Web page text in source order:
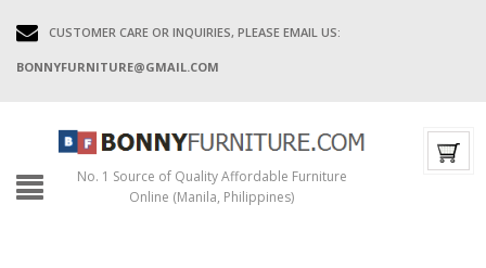
CUSTOMER CARE OR INQUIRIES, PLEASE EMAIL US:
BONNYFURNITURE@GMAIL.COM
No. 1 Source of Quality Affordable Furniture
Online (Manila, Philippines)